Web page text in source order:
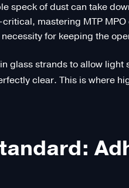
speck of dust can take
mastering MTP
for keeping the
strands to allow light
clear. This is where